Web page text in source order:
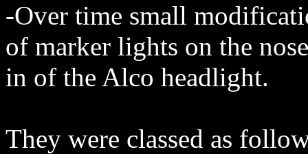
-Over time small
of marker lights on the
in of the Alco headlight.
They were classed as